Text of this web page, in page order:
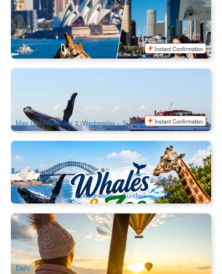
Taronga Zoo Admission | Included Sydney Harbour Ferry
Express
998 booked
AUD $75.00 $79.00
SYD04149
Daily
Instant Confirmation
AUD $90.00 $95.00
SYD04059
May 18 – November 3 (Wednesday – Sunday)
Instant Confirmation
Captain Cook | Sydney Whale Watching Cruise & Taronga
Zoo Combo | Departure from Circular Quay
1.2k booked
AUD $129.00 $135.00
SYD04274
May 18 – November 3 (Wednesday – Sunday)
Early Bird Special | Hunter Valley Hot Air Balloon Flight |
Gourmet Champagne Breakfast
2.1k booked
AUD $281.00 $299.00
Daily